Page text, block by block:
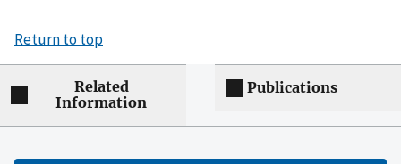
Return to top
Related
Information
Publications